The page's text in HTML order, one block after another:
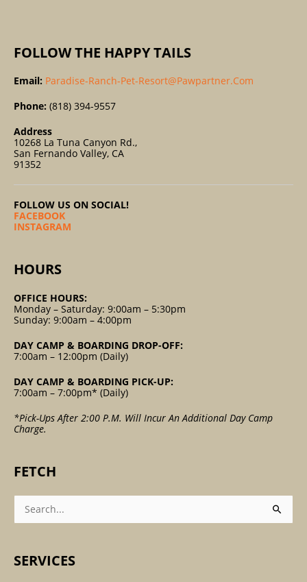
FOLLOW THE HAPPY TAILS
Email: Paradise-Ranch-Pet-Resort@pawpartner.com
Phone: (818) 394-9557
Address
10268 La Tuna Canyon Rd.,
San Fernando Valley, CA
91352
FOLLOW US ON SOCIAL!
FACEBOOK
INSTAGRAM
HOURS
OFFICE HOURS:
Monday – Saturday: 9:00am – 5:30pm
Sunday: 9:00am – 4:00pm
DAY CAMP & BOARDING DROP-OFF:
7:00am – 12:00pm (Daily)
DAY CAMP & BOARDING PICK-UP:
7:00am – 7:00pm* (Daily)
*Pick-Ups After 2:00 P.m. Will Incur An Additional Day Camp
Charge.
FETCH
Search
For:
SERVICES